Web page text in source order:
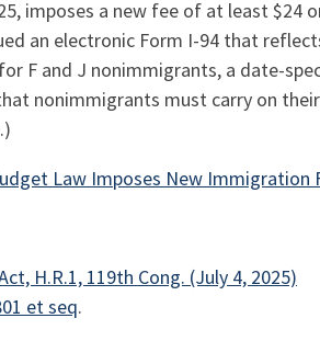
imposes a new fee of at least $24
an electronic Form I-94 that
F and J nonimmigrants, a date-
nonimmigrants must carry on
Law Imposes New Immigration
H.R.1, 119th Cong. (July 4, 2025)
et seq.